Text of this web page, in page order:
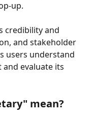
up.
credibility and
and stakeholder
users understand
and evaluate its
mean?